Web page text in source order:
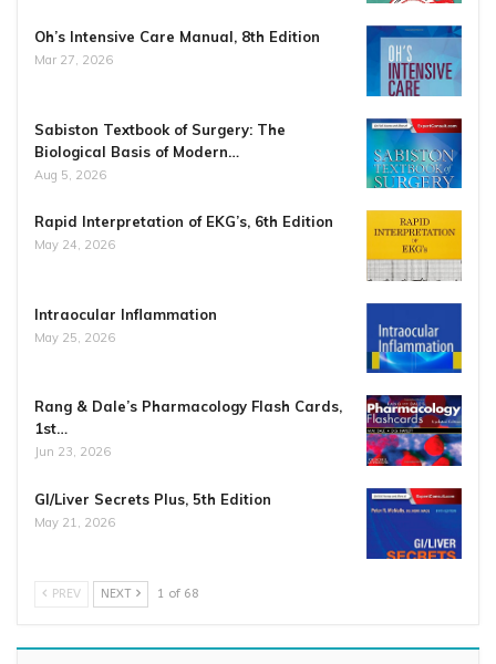
Oh’s Intensive Care Manual, 8th Edition
Mar 27, 2026
Sabiston Textbook of Surgery: The
Biological Basis of Modern…
Aug 5, 2026
Rapid Interpretation of EKG’s, 6th Edition
May 24, 2026
Intraocular Inflammation
May 25, 2026
Rang & Dale’s Pharmacology Flash Cards,
1st…
Jun 23, 2026
GI/Liver Secrets Plus, 5th Edition
May 21, 2026
PREV NEXT 1 of 68